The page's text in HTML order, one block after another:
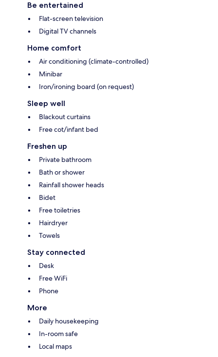
Be entertained
Flat-screen television
Digital TV channels
Home comfort
Air conditioning (climate-controlled)
Minibar
Iron/ironing board (on request)
Sleep well
Blackout curtains
Free cot/infant bed
Freshen up
Private bathroom
Bath or shower
Rainfall shower heads
Bidet
Free toiletries
Hairdryer
Towels
Stay connected
Desk
Free WiFi
Phone
More
Daily housekeeping
In-room safe
Local maps